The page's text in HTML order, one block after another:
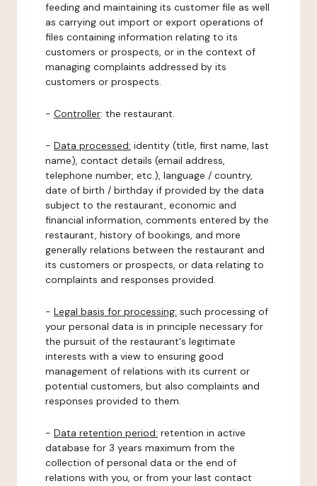
feeding and maintaining its customer file as well
as carrying out import or export operations of
files containing information relating to its
customers or prospects, or in the context of
managing complaints addressed by its
customers or prospects.
- Controller: the restaurant.
- Data processed: identity (title, first name, last
name), contact details (email address,
telephone number, etc.), language / country,
date of birth / birthday if provided by the data
subject to the restaurant, economic and
financial information, comments entered by the
restaurant, history of bookings, and more
generally relations between the restaurant and
its customers or prospects, or data relating to
complaints and responses provided.
- Legal basis for processing: such processing of
your personal data is in principle necessary for
the pursuit of the restaurant's legitimate
interests with a view to ensuring good
management of relations with its current or
potential customers, but also complaints and
responses provided to them.
- Data retention period: retention in active
database for 3 years maximum from the
collection of personal data or the end of
relations with you, or from your last contact